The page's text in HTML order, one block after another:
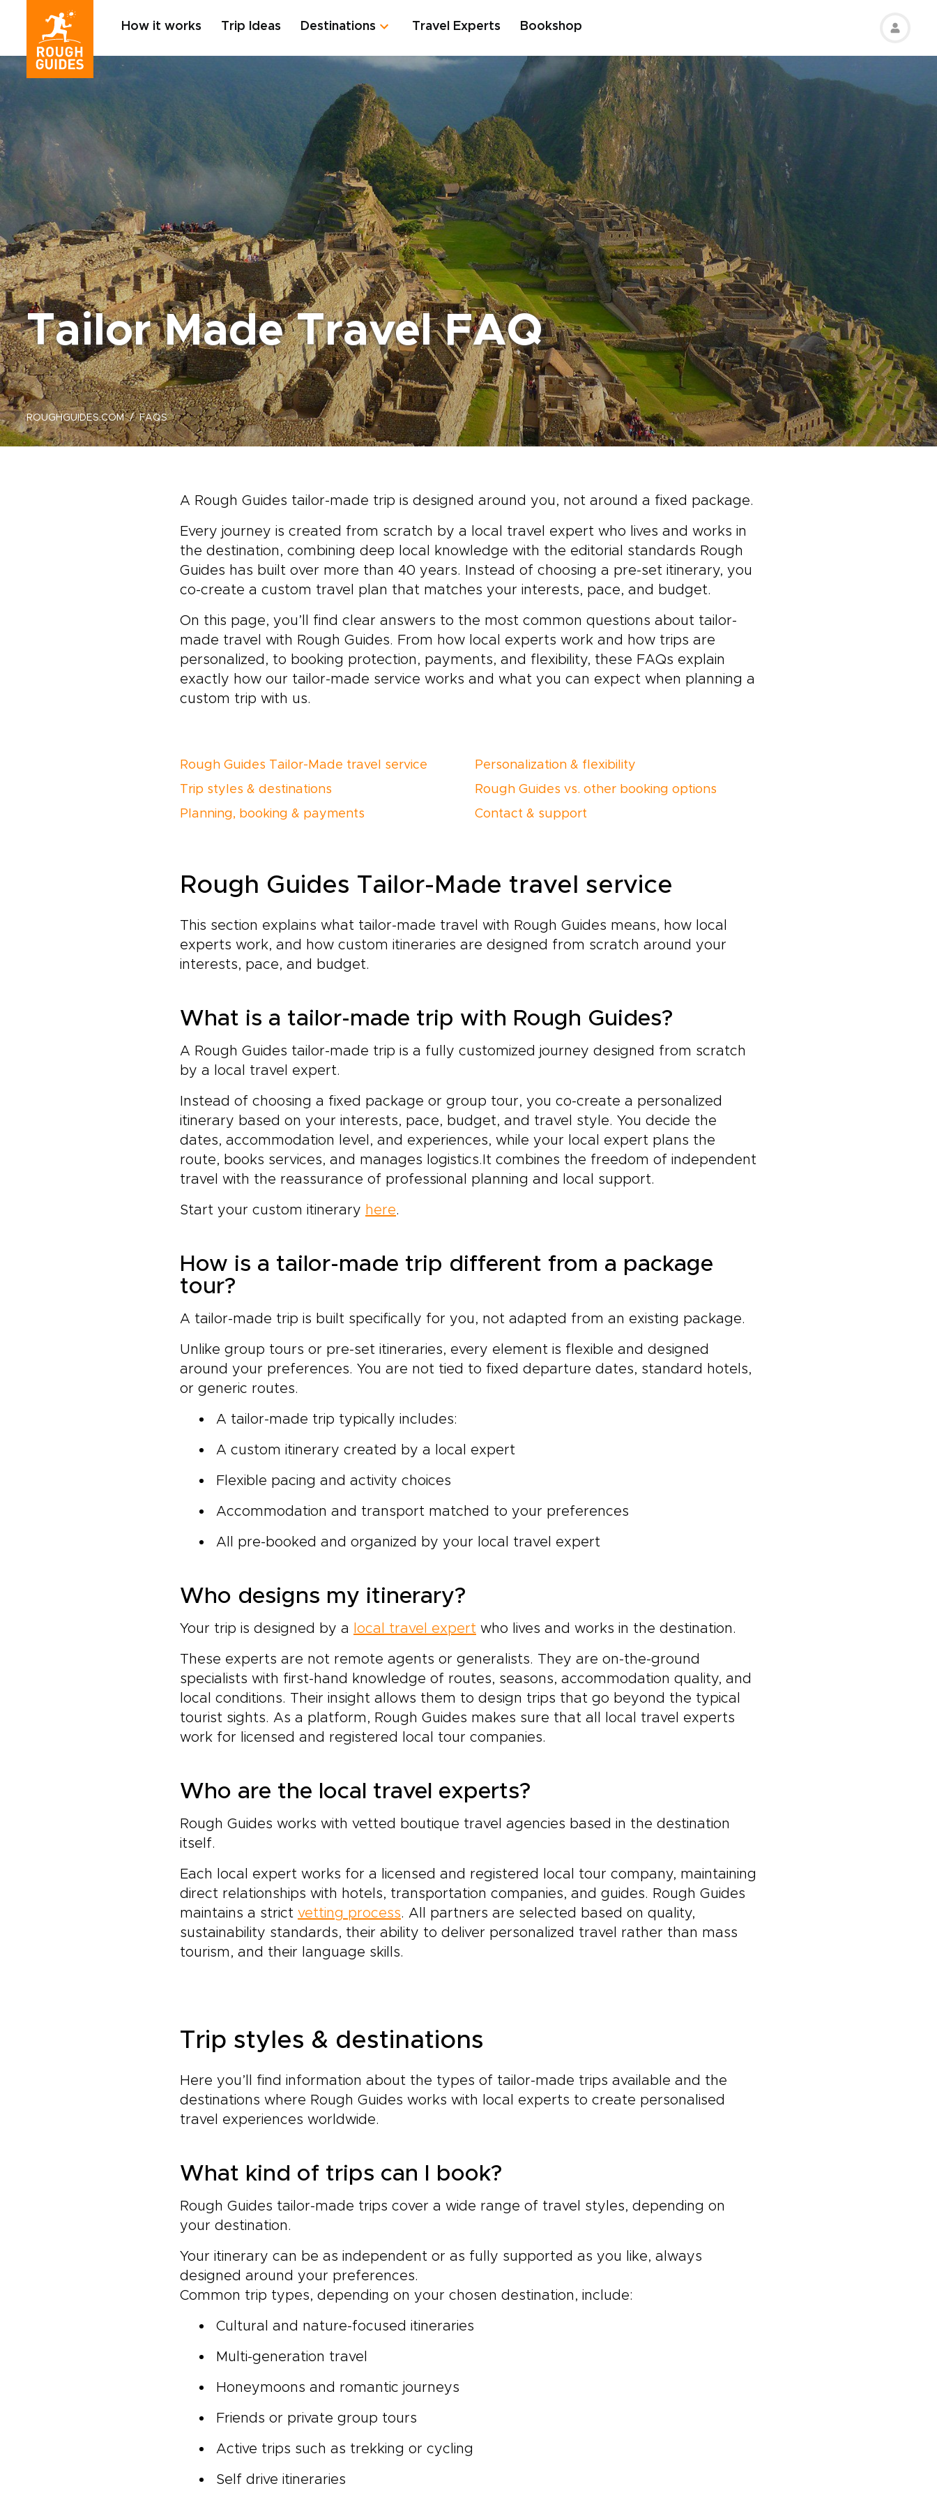
How it works Trip Ideas Destinations Travel Experts Bookshop
Tailor Made Travel FAQ
ROUGHGUIDES.COM FAQS
A Rough Guides tailor-made trip is designed around you, not around a fixed package.
Every journey is created from scratch by a local travel expert who lives and works in
the destination, combining deep local knowledge with the editorial standards Rough
Guides has built over more than 40 years. Instead of choosing a pre-set itinerary, you
co-create a custom travel plan that matches your interests, pace, and budget.
On this page, you’ll find clear answers to the most common questions about tailor-
made travel with Rough Guides. From how local experts work and how trips are
personalized, to booking protection, payments, and flexibility, these FAQs explain
exactly how our tailor-made service works and what you can expect when planning a
custom trip with us.
Rough Guides Tailor-Made travel service
Trip styles & destinations
Planning, booking & payments
Personalization & flexibility
Rough Guides vs. other booking options
Contact & support
Rough Guides Tailor-Made travel service
This section explains what tailor-made travel with Rough Guides means, how local
experts work, and how custom itineraries are designed from scratch around your
interests, pace, and budget.
What is a tailor-made trip with Rough Guides?
A Rough Guides tailor-made trip is a fully customized journey designed from scratch
by a local travel expert.
Instead of choosing a fixed package or group tour, you co-create a personalized
itinerary based on your interests, pace, budget, and travel style. You decide the
dates, accommodation level, and experiences, while your local expert plans the
route, books services, and manages logistics.It combines the freedom of independent
travel with the reassurance of professional planning and local support.
Start your custom itinerary here.
How is a tailor-made trip different from a package
tour?
A tailor-made trip is built specifically for you, not adapted from an existing package.
Unlike group tours or pre-set itineraries, every element is flexible and designed
around your preferences. You are not tied to fixed departure dates, standard hotels,
or generic routes.
A tailor-made trip typically includes:
A custom itinerary created by a local expert
Flexible pacing and activity choices
Accommodation and transport matched to your preferences
All pre-booked and organized by your local travel expert
Who designs my itinerary?
Your trip is designed by a local travel expert who lives and works in the destination.
These experts are not remote agents or generalists. They are on-the-ground
specialists with first-hand knowledge of routes, seasons, accommodation quality, and
local conditions. Their insight allows them to design trips that go beyond the typical
tourist sights. As a platform, Rough Guides makes sure that all local travel experts
work for licensed and registered local tour companies.
Who are the local travel experts?
Rough Guides works with vetted boutique travel agencies based in the destination
itself.
Each local expert works for a licensed and registered local tour company, maintaining
direct relationships with hotels, transportation companies, and guides. Rough Guides
maintains a strict vetting process. All partners are selected based on quality,
sustainability standards, their ability to deliver personalized travel rather than mass
tourism, and their language skills.
Trip styles & destinations
Here you’ll find information about the types of tailor-made trips available and the
destinations where Rough Guides works with local experts to create personalised
travel experiences worldwide.
What kind of trips can I book?
Rough Guides tailor-made trips cover a wide range of travel styles, depending on
your destination.
Your itinerary can be as independent or as fully supported as you like, always
designed around your preferences.
Common trip types, depending on your chosen destination, include:
Cultural and nature-focused itineraries
Multi-generation travel
Honeymoons and romantic journeys
Friends or private group tours
Active trips such as trekking or cycling
Self drive itineraries